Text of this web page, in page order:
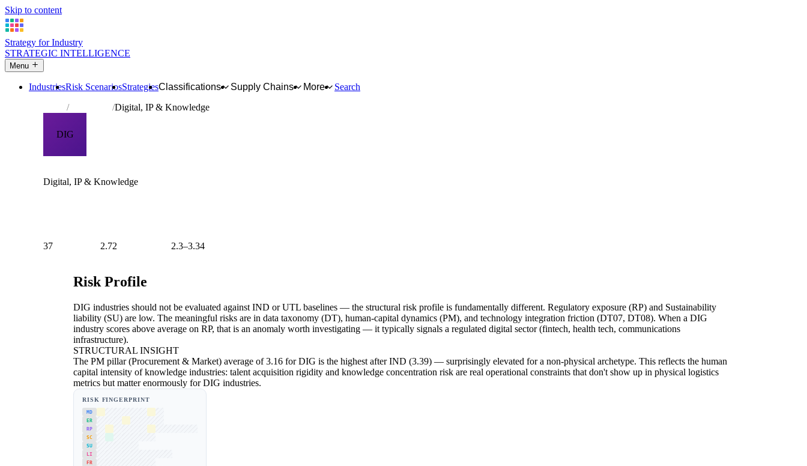
Skip to content
Strategy for Industry
STRATEGIC INTELLIGENCE
Menu
IndustriesRisk ScenariosStrategiesClassifications Supply Chains More
Search
Archetypes Digital, IP & Knowledge
DIG
Digital, IP & Knowledge
37
2.72
2.3–3.34
Risk Profile
DIG industries should not be evaluated against IND or UTL baselines — the structural risk profile is fundamentally different. Regulatory exposure (RP) and Sustainability
liability (SU) are low. The meaningful risks are in data taxonomy (DT), human-capital dynamics (PM), and technology integration friction (DT07, DT08). When a DIG
industry scores above average on RP, that is an anomaly worth investigating — it typically signals a regulated digital sector (fintech, health tech, communications
infrastructure).
STRUCTURAL INSIGHT
The PM pillar (Procurement & Market) average of 3.16 for DIG is the highest after IND (3.39) — surprisingly elevated for a non-physical archetype. This reflects the human
capital intensity of knowledge industries: talent acquisition rigidity and knowledge concentration risk are real operational constraints that don't show up in physical logistics
metrics but matter enormously for DIG industries.
RISK FINGERPRINT
MD
ER
RP
SC
SU
LI
FR